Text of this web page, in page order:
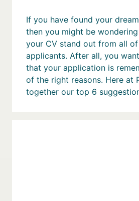
If you have found your
then you might be
your CV stand out from all
applicants. After all, you
that your application is
of the right reasons. Here at
together our top 6